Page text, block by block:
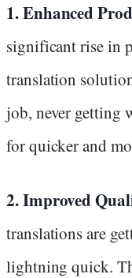
1. Enhanced
significant rise in
translation
job, never getting
for quicker and
2. Improved
translations are
lightning quick.